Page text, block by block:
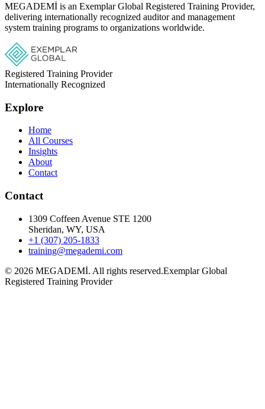
MEGADEMİ is an Exemplar Global Registered Training Provider,
delivering internationally recognized auditor and management
system training programs to organizations worldwide.
Registered Training Provider
Internationally Recognized
Explore
Home
All Courses
Insights
About
Contact
Contact
1309 Coffeen Avenue STE 1200
Sheridan, WY, USA
+1 (307) 205-1833
training@megademi.com
© 2026 MEGADEMİ. All rights reserved.Exemplar Global
Registered Training Provider